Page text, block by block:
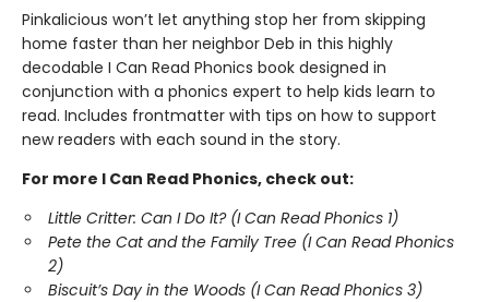
Pinkalicious won’t let anything stop her from skipping
home faster than her neighbor Deb in this highly
decodable I Can Read Phonics book designed in
conjunction with a phonics expert to help kids learn to
read. Includes frontmatter with tips on how to support
new readers with each sound in the story.
For more I Can Read Phonics, check out:
Little Critter: Can I Do It? (I Can Read Phonics 1)
Pete the Cat and the Family Tree (I Can Read Phonics
2)
Biscuit’s Day in the Woods (I Can Read Phonics 3)